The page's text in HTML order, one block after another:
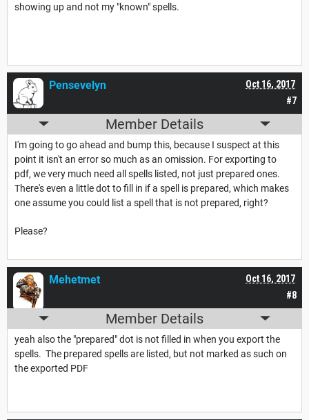
showing up and not my "known" spells.
#7
Oct 16, 2017
Pensevelyn
Member Details
I'm going to go ahead and bump this, because I suspect at this
point it isn't an error so much as an omission. For exporting to
pdf, we very much need all spells listed, not just prepared ones.
There's even a little dot to fill in if a spell is prepared, which makes
one assume you could list a spell that is not prepared, right?
Please?
#8
Oct 16, 2017
Mehetmet
Member Details
yeah also the "prepared" dot is not filled in when you export the
spells. The prepared spells are listed, but not marked as such on
the exported PDF